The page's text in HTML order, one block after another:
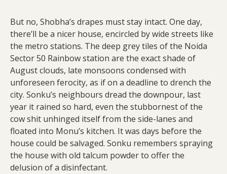
But no, Shobha’s drapes must stay intact. One day,
there’ll be a nicer house, encircled by wide streets like
the metro stations. The deep grey tiles of the Noida
Sector 50 Rainbow station are the exact shade of
August clouds, late monsoons condensed with
unforeseen ferocity, as if on a deadline to drench the
city. Sonku’s neighbours dread the downpour, last
year it rained so hard, even the stubbornest of the
cow shit unhinged itself from the side-lanes and
floated into Monu’s kitchen. It was days before the
house could be salvaged. Sonku remembers spraying
the house with old talcum powder to offer the
delusion of a disinfectant.